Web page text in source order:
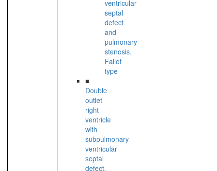
ventricular
septal
defect
and
pulmonary
stenosis,
Fallot
type
■
Double
outlet
right
ventricle
with
subpulmonary
ventricular
septal
defect,